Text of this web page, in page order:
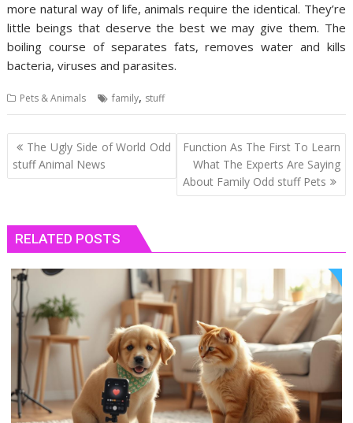
more natural way of life, animals require the identical. They’re
little beings that deserve the best we may give them. The
boiling course of separates fats, removes water and kills
bacteria, viruses and parasites.
Pets & Animals family, stuff
Post
navigation
The Ugly Side of World Odd
stuff Animal News
Function As The First To Learn
What The Experts Are Saying
About Family Odd stuff Pets
RELATED POSTS